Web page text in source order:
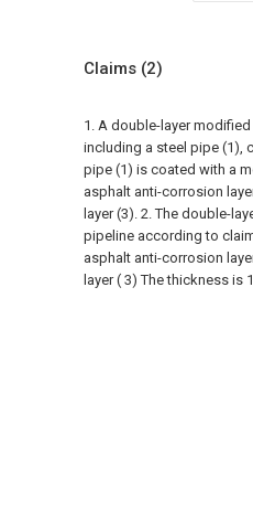
Claims (2)
1. A double-layer
including a steel pipe (1),
pipe (1) is coated with a
asphalt anti-corrosion
layer (3). 2. The double-
pipeline according to
asphalt anti-corrosion
layer ( 3) The thickness is